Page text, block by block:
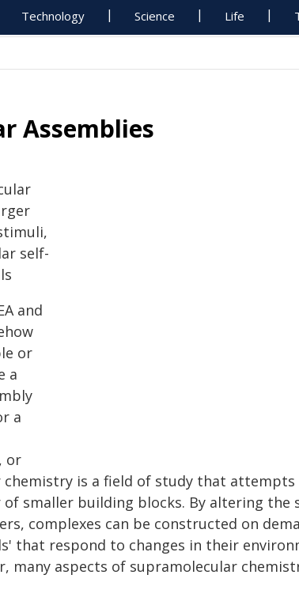
Technology Science Life
Assemblies
self-
and
or
a
a
or
chemistry is a field of study that
smaller building blocks. By altering the
complexes can be constructed on
that respond to changes in their
many aspects of supramolecular